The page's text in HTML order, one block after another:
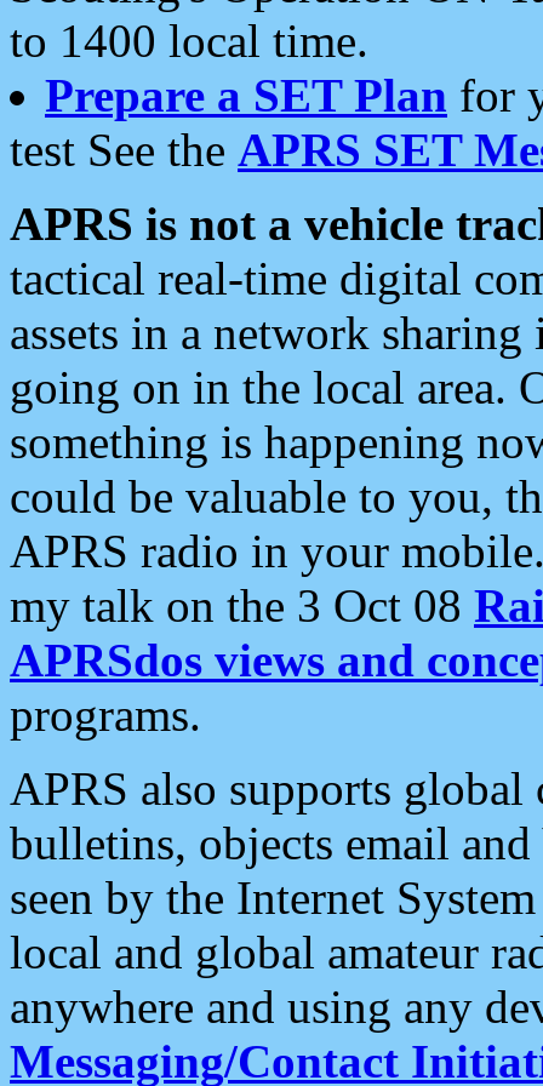
to 1400 local time.
Prepare a SET Plan for
test See the APRS SET
APRS is not a vehicle
tactical real-time digital
assets in a network
going on in the local area.
something is happening
could be valuable to you,
APRS radio in your
my talk on the 3 Oct 08
APRSdos views and
programs.
APRS also supports
bulletins, objects email and
seen by the Internet
local and global amateur
anywhere and using any
Messaging/Contact